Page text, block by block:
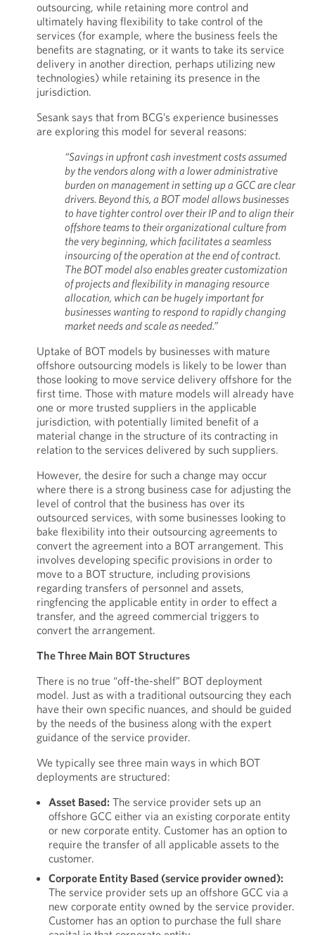
outsourcing, while retaining more control and
ultimately having flexibility to take control of the
services (for example, where the business feels the
benefits are stagnating, or it wants to take its service
delivery in another direction, perhaps utilizing new
technologies) while retaining its presence in the
jurisdiction.
Sesank says that from BCG’s experience businesses
are exploring this model for several reasons:
“Savings in upfront cash investment costs assumed
by the vendors along with a lower administrative
burden on management in setting up a GCC are clear
drivers. Beyond this, a BOT model allows businesses
to have tighter control over their IP and to align their
offshore teams to their organizational culture from
the very beginning, which facilitates a seamless
insourcing of the operation at the end of contract.
The BOT model also enables greater customization
of projects and flexibility in managing resource
allocation, which can be hugely important for
businesses wanting to respond to rapidly changing
market needs and scale as needed.”
Uptake of BOT models by businesses with mature
offshore outsourcing models is likely to be lower than
those looking to move service delivery offshore for the
first time. Those with mature models will already have
one or more trusted suppliers in the applicable
jurisdiction, with potentially limited benefit of a
material change in the structure of its contracting in
relation to the services delivered by such suppliers.
However, the desire for such a change may occur
where there is a strong business case for adjusting the
level of control that the business has over its
outsourced services, with some businesses looking to
bake flexibility into their outsourcing agreements to
convert the agreement into a BOT arrangement. This
involves developing specific provisions in order to
move to a BOT structure, including provisions
regarding transfers of personnel and assets,
ringfencing the applicable entity in order to effect a
transfer, and the agreed commercial triggers to
convert the arrangement.
The Three Main BOT Structures
There is no true “off-the-shelf” BOT deployment
model. Just as with a traditional outsourcing they each
have their own specific nuances, and should be guided
by the needs of the business along with the expert
guidance of the service provider.
We typically see three main ways in which BOT
deployments are structured:
Asset Based: The service provider sets up an
offshore GCC either via an existing corporate entity
or new corporate entity. Customer has an option to
require the transfer of all applicable assets to the
customer.
Corporate Entity Based (service provider owned):
The service provider sets up an offshore GCC via a
new corporate entity owned by the service provider.
Customer has an option to purchase the full share